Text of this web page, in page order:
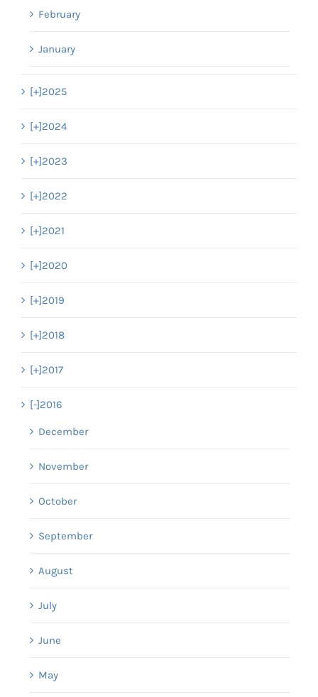
February
January
[+]2025
[+]2024
[+]2023
[+]2022
[+]2021
[+]2020
[+]2019
[+]2018
[+]2017
[-]2016
December
November
October
September
August
July
June
May